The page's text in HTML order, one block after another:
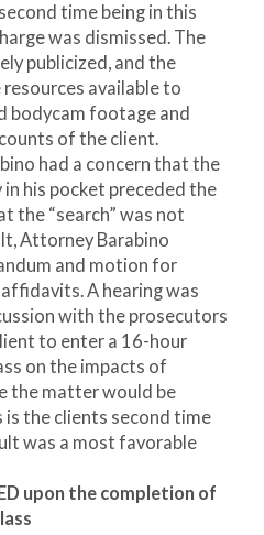
time being in this
was dismissed. The
publicized, and the
available to
bodycam footage and
of the client.
had a concern that the
his pocket preceded the
the “search” was not
Attorney Barabino
and motion for
A hearing was
with the prosecutors
to enter a 16-hour
on the impacts of
the matter would be
is the clients second time
was a most favorable
upon the completion of